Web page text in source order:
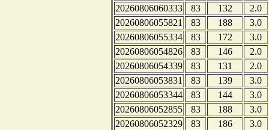
20260806060333
83 132
2.0
20260806055821
83 188
3.0
20260806055334
83 172
3.0
20260806054826
83 146
2.0
20260806054339
83 131
2.0
20260806053831
83 139
3.0
20260806053344
83 144
3.0
20260806052855
83 188
3.0
20260806052329
83 186
3.0